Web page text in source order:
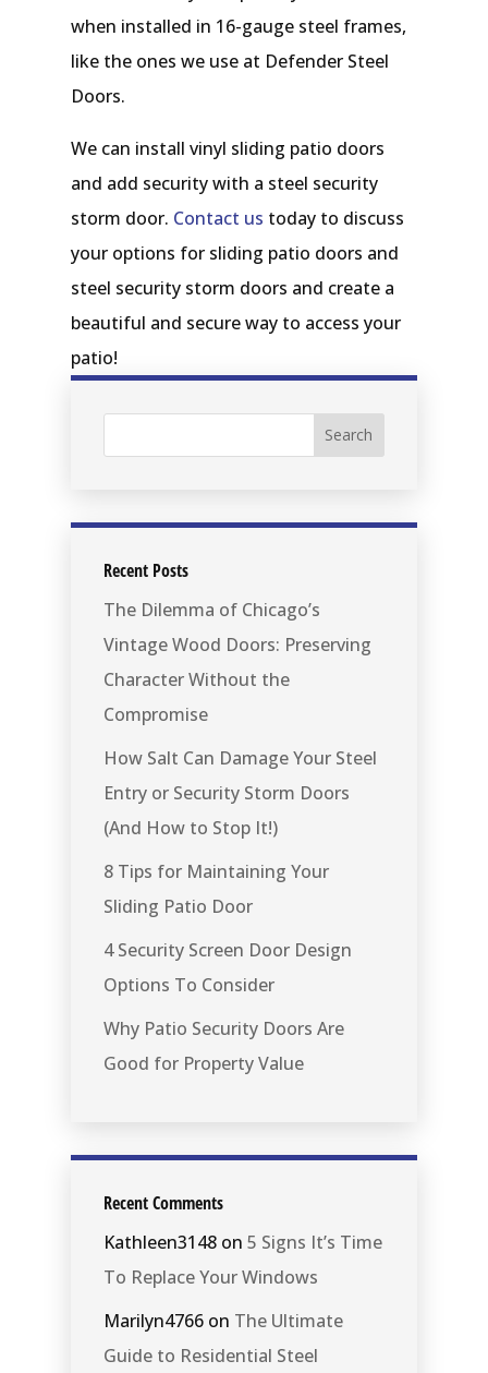
when installed in 16-gauge steel frames,
like the ones we use at Defender Steel
Doors.
We can install vinyl sliding patio doors
and add security with a steel security
storm door. Contact us today to discuss
your options for sliding patio doors and
steel security storm doors and create a
beautiful and secure way to access your
patio!
Recent Posts
The Dilemma of Chicago’s
Vintage Wood Doors: Preserving
Character Without the
Compromise
How Salt Can Damage Your Steel
Entry or Security Storm Doors
(And How to Stop It!)
8 Tips for Maintaining Your
Sliding Patio Door
4 Security Screen Door Design
Options To Consider
Why Patio Security Doors Are
Good for Property Value
Recent Comments
Kathleen3148on 5 Signs It’s Time
To Replace Your Windows
Marilyn4766on The Ultimate
Guide to Residential Steel